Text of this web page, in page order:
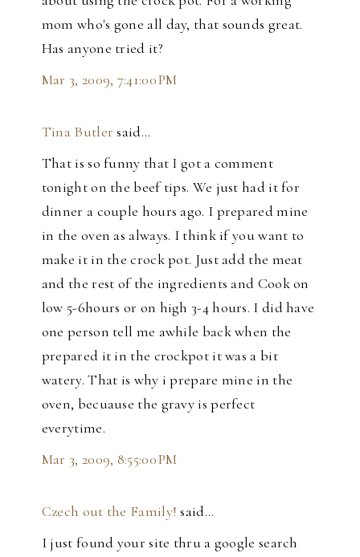
mom who's gone all day, that sounds great.
Has anyone tried it?
Mar 3, 2009, 7:41:00 PM
Tina Butler said…
That is so funny that I got a comment
tonight on the beef tips. We just had it for
dinner a couple hours ago. I prepared mine
in the oven as always. I think if you want to
make it in the crock pot. Just add the meat
and the rest of the ingredients and Cook on
low 5-6hours or on high 3-4 hours. I did have
one person tell me awhile back when the
prepared it in the crockpot it was a bit
watery. That is why i prepare mine in the
oven, becuause the gravy is perfect
everytime.
Mar 3, 2009, 8:55:00 PM
Czech out the Family! said…
I just found your site thru a google search